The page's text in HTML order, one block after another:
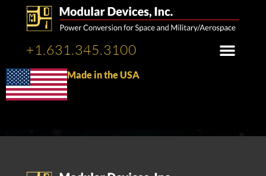
+1.631.345.3100
Made in the USA